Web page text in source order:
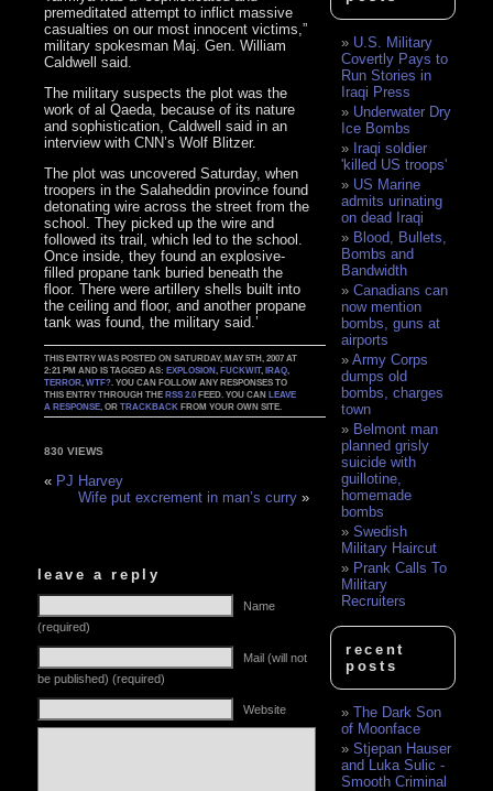
premeditated attempt to inflict massive
casualties on our most innocent victims,”
military spokesman Maj. Gen. William
Caldwell said.
The military suspects the plot was the
work of al Qaeda, because of its nature
and sophistication, Caldwell said in an
interview with CNN’s Wolf Blitzer.
The plot was uncovered Saturday, when
troopers in the Salaheddin province found
detonating wire across the street from the
school. They picked up the wire and
followed its trail, which led to the school.
Once inside, they found an explosive-
filled propane tank buried beneath the
floor. There were artillery shells built into
the ceiling and floor, and another propane
tank was found, the military said.’
THIS ENTRY WAS POSTED ON SATURDAY, MAY 5TH, 2007 AT
2:21 PM AND IS TAGGED AS:EXPLOSION ,FUCKWIT,IRAQ
TERROR ,WTF? . YOU CAN FOLLOW ANY RESPONSES TO
THIS ENTRY THROUGH THERSS 2.0 FEED. YOU CANLEAVE
A RESPONSE , ORTRACKBACK FROM YOUR OWN SITE.
830 VIEWS
« PJ Harvey
Wife put excrement in man’s curry »
leave a reply
Name
(required)
Mail (will not
be published) (required)
Website
U.S. Military
Covertly Pays to
Run Stories in
Iraqi Press
Underwater Dry
Ice Bombs
Iraqi soldier
'killed US troops'
US Marine
admits urinating
on dead Iraqi
Blood, Bullets,
Bombs and
Bandwidth
Canadians can
now mention
bombs, guns at
airports
Army Corps
dumps old
bombs, charges
town
Belmont man
planned grisly
suicide with
guillotine,
homemade
bombs
Swedish
Military Haircut
Prank Calls To
Military
Recruiters
recent
posts
The Dark Son
of Moonface
Stjepan Hauser
and Luka Sulic -
Smooth Criminal